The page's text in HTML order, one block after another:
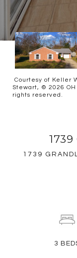
Courtesy of Keller
Stewart, © 2026
rights reserved.
1739
1739
3